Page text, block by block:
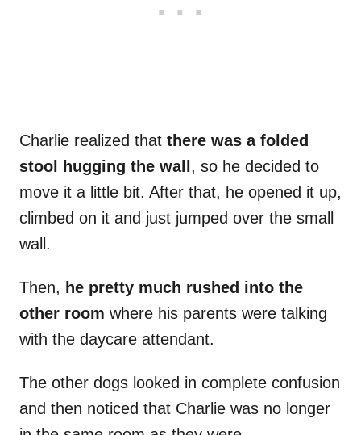
Charlie realized that there was a folded
stool hugging the wall , so he decided to
move it a little bit. After that, he opened it up,
climbed on it and just jumped over the small
wall.
Then, he pretty much rushed into the
other room where his parents were talking
with the daycare attendant.
The other dogs looked in complete confusion
and then noticed that Charlie was no longer